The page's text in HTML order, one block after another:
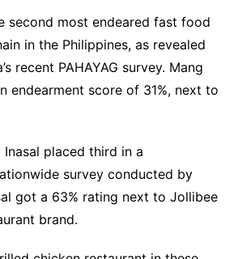
second most endeared fast food
in the Philippines, as revealed
recent PAHAYAG survey. Mang
endearment score of 31%, next to
Inasal placed third in a
survey conducted by
got a 63% rating next to Jollibee
brand.